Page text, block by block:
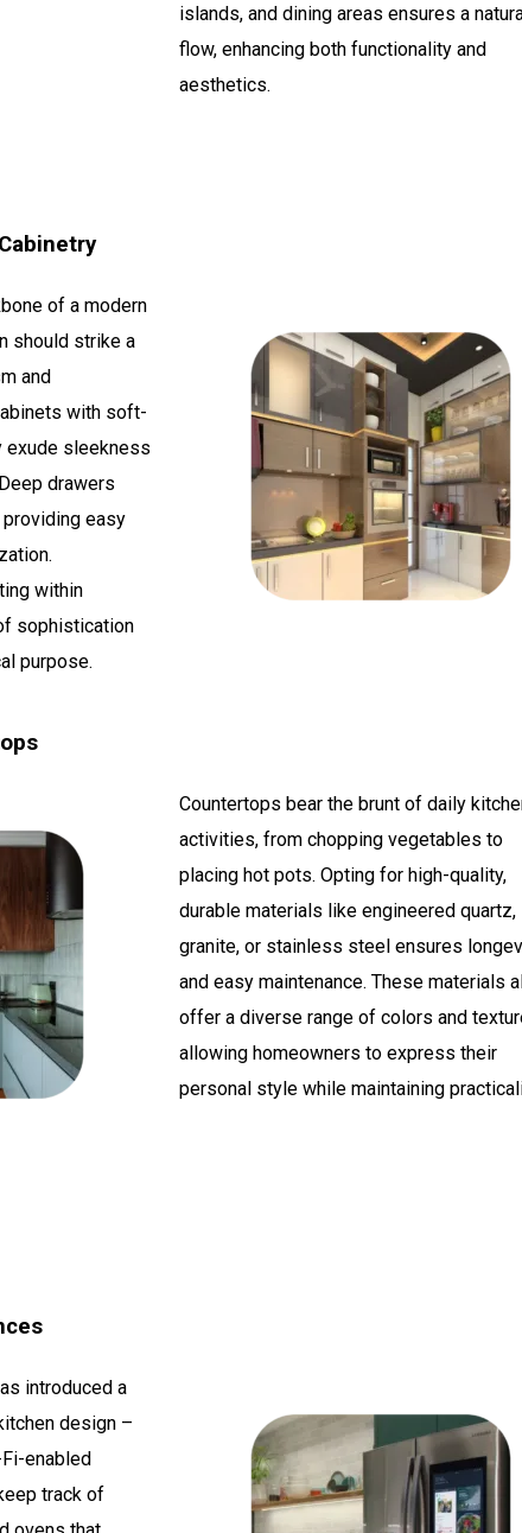
islands, and dining areas ensures a
flow, enhancing both functionality and
aesthetics.
of a modern
should strike a
and
with soft-
exude sleekness
drawers
easy
within
sophistication
purpose.
Countertops bear the brunt of daily
activities, from chopping vegetables to
placing hot pots. Opting for high-quality,
durable materials like engineered quartz,
granite, or stainless steel ensures
and easy maintenance. These materials
offer a diverse range of colors and
allowing homeowners to express their
personal style while maintaining
introduced a
design –
enabled
track of